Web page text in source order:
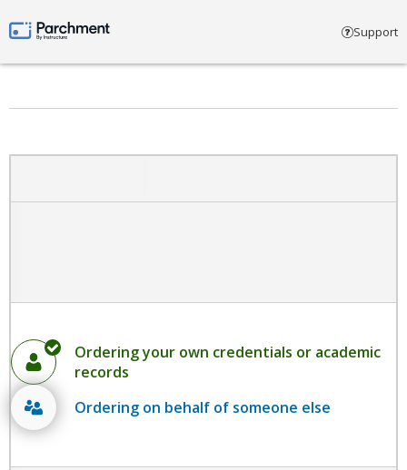
Parchment by Instructure Support
Ordering your own credentials or academic
records
Ordering on behalf of someone else